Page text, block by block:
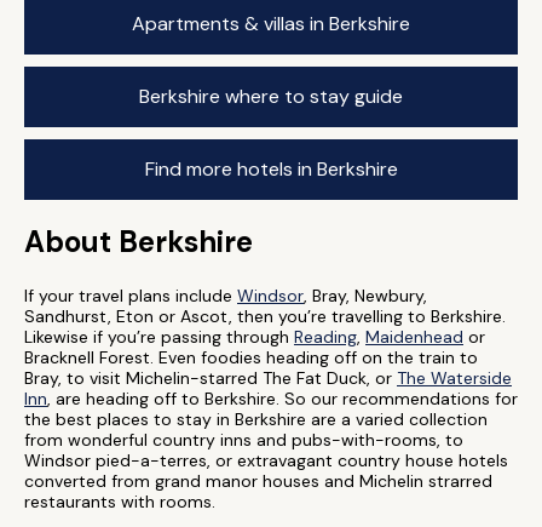
Apartments & villas in Berkshire
Berkshire where to stay guide
Find more hotels in Berkshire
About Berkshire
If your travel plans include Windsor, Bray, Newbury,
Sandhurst, Eton or Ascot, then you’re travelling to Berkshire.
Likewise if you’re passing through Reading, Maidenhead or
Bracknell Forest. Even foodies heading off on the train to
Bray, to visit Michelin-starred The Fat Duck, or The Waterside
Inn, are heading off to Berkshire. So our recommendations for
the best places to stay in Berkshire are a varied collection
from wonderful country inns and pubs-with-rooms, to
Windsor pied-a-terres, or extravagant country house hotels
converted from grand manor houses and Michelin strarred
restaurants with rooms.